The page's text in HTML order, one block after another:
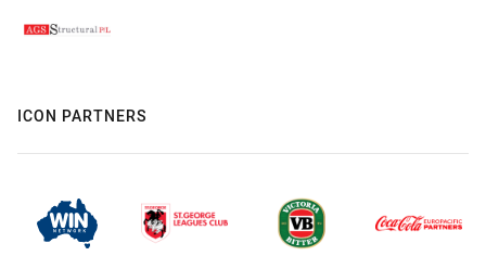
ICON PARTNERS